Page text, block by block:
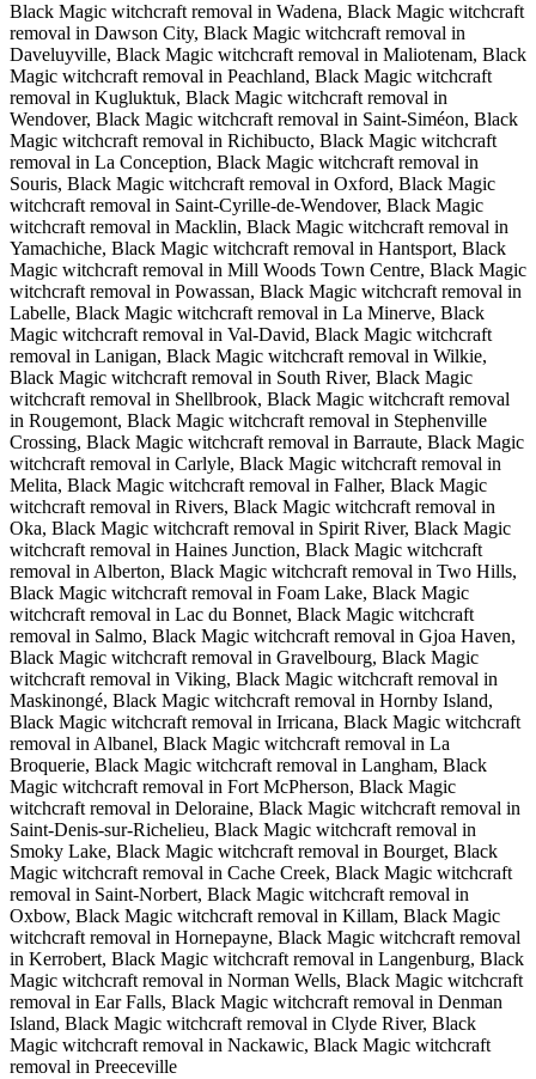
Black Magic witchcraft removal in Wadena, Black Magic witchcraft
removal in Dawson City, Black Magic witchcraft removal in
Daveluyville, Black Magic witchcraft removal in Maliotenam, Black
Magic witchcraft removal in Peachland, Black Magic witchcraft
removal in Kugluktuk, Black Magic witchcraft removal in
Wendover, Black Magic witchcraft removal in Saint-Siméon, Black
Magic witchcraft removal in Richibucto, Black Magic witchcraft
removal in La Conception, Black Magic witchcraft removal in
Souris, Black Magic witchcraft removal in Oxford, Black Magic
witchcraft removal in Saint-Cyrille-de-Wendover, Black Magic
witchcraft removal in Macklin, Black Magic witchcraft removal in
Yamachiche, Black Magic witchcraft removal in Hantsport, Black
Magic witchcraft removal in Mill Woods Town Centre, Black Magic
witchcraft removal in Powassan, Black Magic witchcraft removal in
Labelle, Black Magic witchcraft removal in La Minerve, Black
Magic witchcraft removal in Val-David, Black Magic witchcraft
removal in Lanigan, Black Magic witchcraft removal in Wilkie,
Black Magic witchcraft removal in South River, Black Magic
witchcraft removal in Shellbrook, Black Magic witchcraft removal
in Rougemont, Black Magic witchcraft removal in Stephenville
Crossing, Black Magic witchcraft removal in Barraute, Black Magic
witchcraft removal in Carlyle, Black Magic witchcraft removal in
Melita, Black Magic witchcraft removal in Falher, Black Magic
witchcraft removal in Rivers, Black Magic witchcraft removal in
Oka, Black Magic witchcraft removal in Spirit River, Black Magic
witchcraft removal in Haines Junction, Black Magic witchcraft
removal in Alberton, Black Magic witchcraft removal in Two Hills,
Black Magic witchcraft removal in Foam Lake, Black Magic
witchcraft removal in Lac du Bonnet, Black Magic witchcraft
removal in Salmo, Black Magic witchcraft removal in Gjoa Haven,
Black Magic witchcraft removal in Gravelbourg, Black Magic
witchcraft removal in Viking, Black Magic witchcraft removal in
Maskinongé, Black Magic witchcraft removal in Hornby Island,
Black Magic witchcraft removal in Irricana, Black Magic witchcraft
removal in Albanel, Black Magic witchcraft removal in La
Broquerie, Black Magic witchcraft removal in Langham, Black
Magic witchcraft removal in Fort McPherson, Black Magic
witchcraft removal in Deloraine, Black Magic witchcraft removal in
Saint-Denis-sur-Richelieu, Black Magic witchcraft removal in
Smoky Lake, Black Magic witchcraft removal in Bourget, Black
Magic witchcraft removal in Cache Creek, Black Magic witchcraft
removal in Saint-Norbert, Black Magic witchcraft removal in
Oxbow, Black Magic witchcraft removal in Killam, Black Magic
witchcraft removal in Hornepayne, Black Magic witchcraft removal
in Kerrobert, Black Magic witchcraft removal in Langenburg, Black
Magic witchcraft removal in Norman Wells, Black Magic witchcraft
removal in Ear Falls, Black Magic witchcraft removal in Denman
Island, Black Magic witchcraft removal in Clyde River, Black
Magic witchcraft removal in Nackawic, Black Magic witchcraft
removal in Preeceville